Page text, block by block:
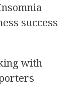
success
with